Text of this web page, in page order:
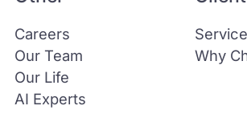
Why
Careers
Our Team
Our Life
AI Experts